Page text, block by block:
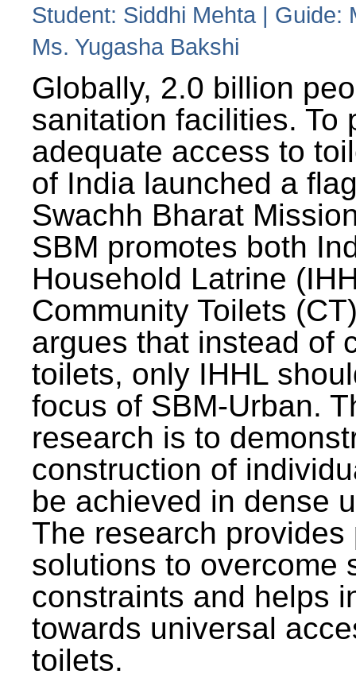
Student: Siddhi Mehta | Guide:
Ms. Yugasha Bakshi
Globally, 2.0 billion
sanitation facilities. To
adequate access to
of India launched a
Swachh Bharat
SBM promotes both
Household Latrine
Community Toilets
argues that instead of
toilets, only IHHL
focus of SBM-Urban.
research is to
construction of
be achieved in dense
The research provides
solutions to overcome
constraints and helps
towards universal
toilets.